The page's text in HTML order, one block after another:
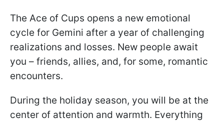
The Ace of Cups opens a new emotional
cycle for Gemini after a year of challenging
realizations and losses. New people await
you – friends, allies, and, for some, romantic
encounters.
During the holiday season, you will be at the
center of attention and warmth. Everything